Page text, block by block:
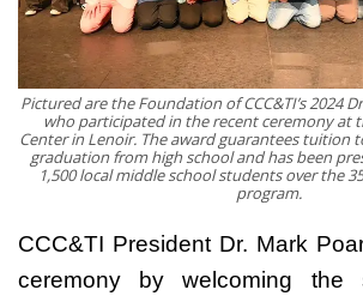
Pictured are the Foundation of CCC&TI’s 2024
who participated in the recent ceremony at
Center in Lenoir. The award guarantees tuition
graduation from high school and has been
1,500 local middle school students over the
program.
CCC&TI President Dr. Mark
ceremony by welcoming the